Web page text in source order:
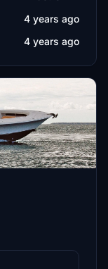
4 years ago
4 years ago